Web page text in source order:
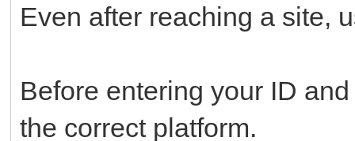
Even after reaching a site,
Before entering your ID
the correct platform.